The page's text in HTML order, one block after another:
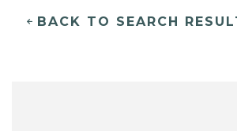
BACK TO SEARCH